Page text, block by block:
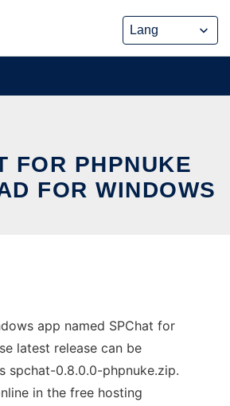
FOR PHPNUKE
FOR WINDOWS
app named SPChat for
latest release can be
spchat-0.8.0.0-phpnuke.zip.
in the free hosting